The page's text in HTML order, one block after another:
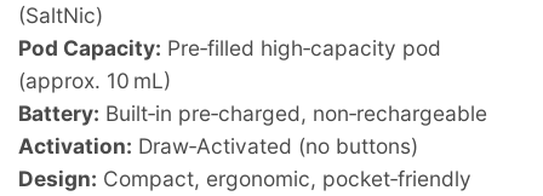
(SaltNic)
Pod Capacity: Pre‑filled high‑capacity pod
(approx. 10 mL)
Battery: Built‑in pre‑charged, non‑rechargeable
Activation: Draw‑Activated (no buttons)
Design: Compact, ergonomic, pocket‑friendly